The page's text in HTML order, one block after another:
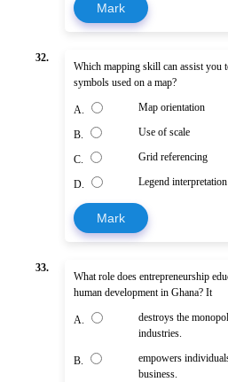
Mark
32.
Which mapping skill can assist you
symbols used on a map?
A. Map orientation
B. Use of scale
C. Grid referencing
D. Legend interpretation
Mark
33.
What role does entrepreneurship
human development in Ghana? It
A.
destroys the
industries.
B.
empowers
business.